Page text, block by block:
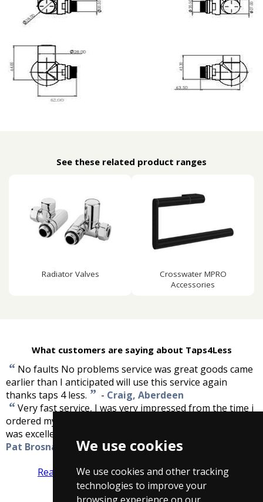
We use cookies
We use cookies and other tracking
technologies to improve your
See these related product ranges
Radiator Valves
Crosswater MPRO
Accessories
What customers are saying about Taps4Less
“ No faults No problems service was great goods came
earlier than I anticipated will use this service again
thanks taps 4 less. ” - Craig, Aberdeen
“Very fast service, I was very impressed from the time i
ordered my product till it was delivered to me. Quality
was excellent and great value for money.
Pat Brosnan
Read more reviews Tell us what you think